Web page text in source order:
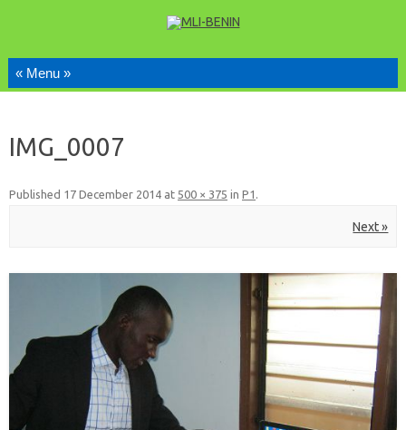
Skip to content
IMG_0007
Published 17 December 2014 at 500 × 375 in P1 .
Next »